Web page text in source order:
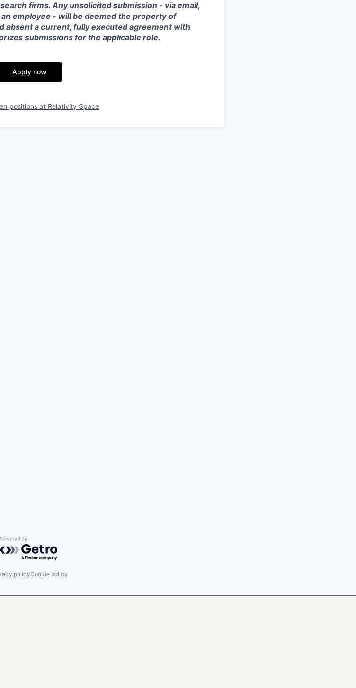
firms. Any unsolicited submission - via email,
employee - will be deemed the property of
absent a current, fully executed agreement with
submissions for the applicable role.
Apply now
positions at Relativity Space
Powered by Getro.com
policyCookie policy